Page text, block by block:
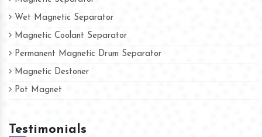
Wet Magnetic Separator
Magnetic Coolant Separator
Permanent Magnetic Drum Separator
Magnetic Destoner
Pot Magnet
Testimonials